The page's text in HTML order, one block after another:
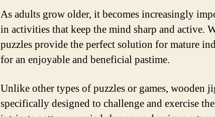
As adults grow older, it becomes increasingly
in activities that keep the mind sharp and active.
puzzles provide the perfect solution for mature
for an enjoyable and beneficial pastime.
Unlike other types of puzzles or games, wooden
specifically designed to challenge and exercise